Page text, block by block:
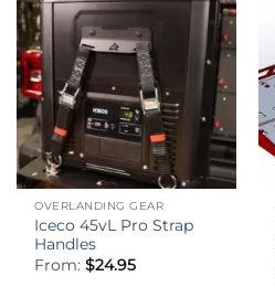
OVERLANDING GEAR
Iceco 45vL Pro Strap
Handles
From:$24.95